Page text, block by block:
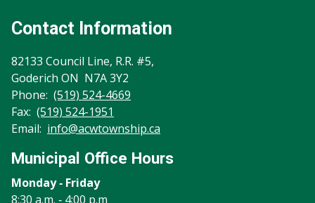
Contact Information
82133 Council Line, R.R. #5,
Goderich ON N7A 3Y2
Phone: (519) 524-4669
Fax: (519) 524-1951
Email: info@acwtownship.ca
Municipal Office Hours
Monday ‐ Friday
8:30 a.m. ‐ 4:00 p.m